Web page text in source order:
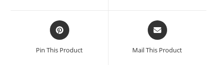
Pin This Product Mail This Product